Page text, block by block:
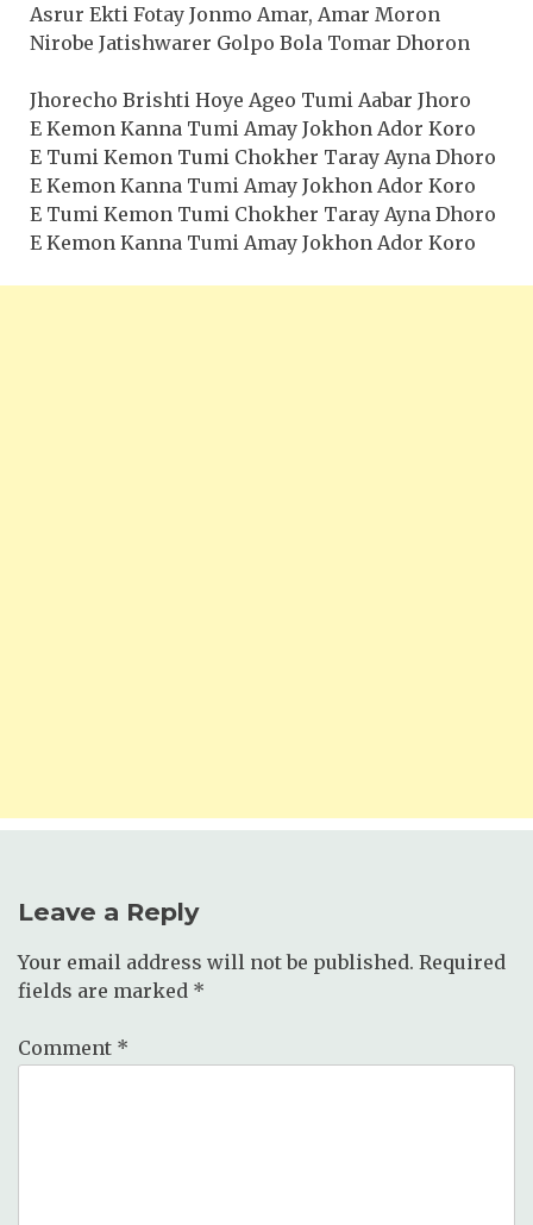
Asrur Ekti Fotay Jonmo Amar, Amar Moron
Nirobe Jatishwarer Golpo Bola Tomar Dhoron
Jhorecho Brishti Hoye Ageo Tumi Aabar Jhoro
E Kemon Kanna Tumi Amay Jokhon Ador Koro
E Tumi Kemon Tumi Chokher Taray Ayna Dhoro
E Kemon Kanna Tumi Amay Jokhon Ador Koro
E Tumi Kemon Tumi Chokher Taray Ayna Dhoro
E Kemon Kanna Tumi Amay Jokhon Ador Koro
Leave a Reply
Your email address will not be published. Required
fields are marked *
Comment *